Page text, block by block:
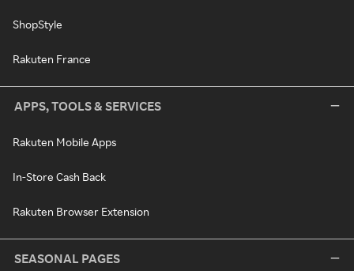
ShopStyle
Rakuten France
APPS, TOOLS & SERVICES
Rakuten Mobile Apps
In-Store Cash Back
Rakuten Browser Extension
SEASONAL PAGES